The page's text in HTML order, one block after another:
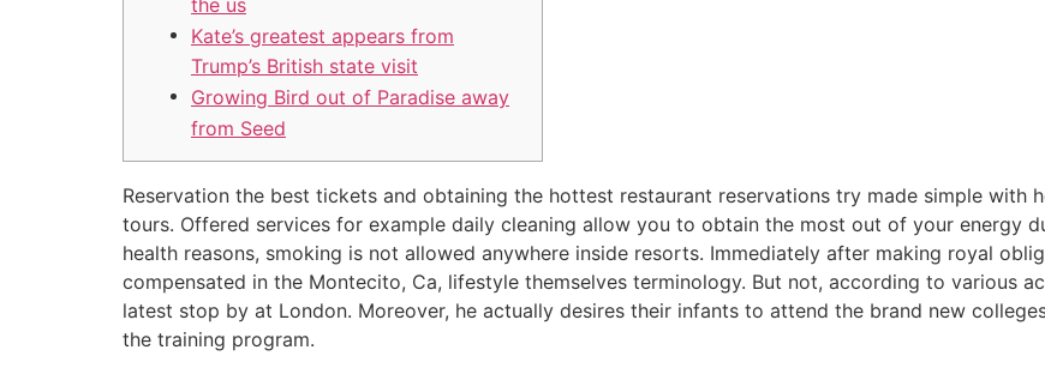
Kate’s greatest appears from
Trump’s British state visit
Growing Bird out of Paradise away
from Seed
Reservation the best tickets and obtaining the hottest restaurant reservations try made simple with
tours. Offered services for example daily cleaning allow you to obtain the most out of your energy
health reasons, smoking is not allowed anywhere inside resorts. Immediately after making royal
compensated in the Montecito, Ca, lifestyle themselves terminology. But not, according to various
latest stop by at London. Moreover, he actually desires their infants to attend the brand new
the training program.